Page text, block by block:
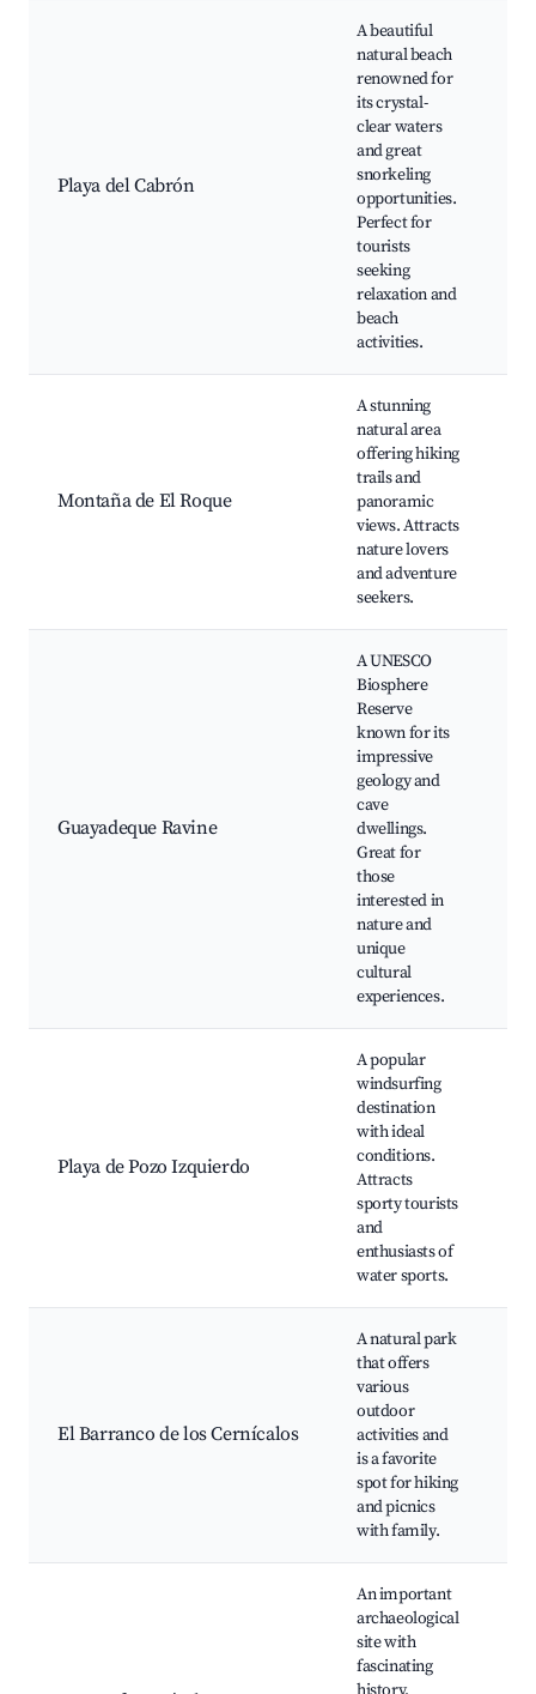
Playa del Cabrón
A beautiful
natural beach
renowned for
its crystal-
clear waters
and great
snorkeling
opportunities.
Perfect for
tourists
seeking
relaxation and
beach
activities.
Montaña de El Roque
A stunning
natural area
offering hiking
trails and
panoramic
views. Attracts
nature lovers
and adventure
seekers.
Guayadeque Ravine
A UNESCO
Biosphere
Reserve
known for its
impressive
geology and
cave
dwellings.
Great for
those
interested in
nature and
unique
cultural
experiences.
Playa de Pozo Izquierdo
A popular
windsurfing
destination
with ideal
conditions.
Attracts
sporty tourists
and
enthusiasts of
water sports.
El Barranco de los Cernícalos
A natural park
that offers
various
outdoor
activities and
is a favorite
spot for hiking
and picnics
with family.
An important
archaeological
site with
fascinating